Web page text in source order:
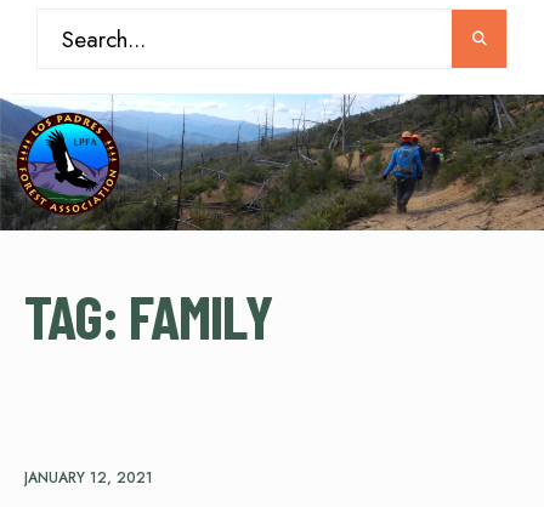
TAG: FAMILY
JANUARY 12, 2021